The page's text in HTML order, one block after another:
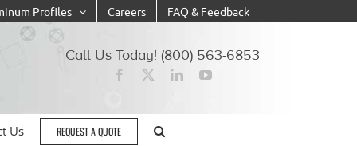
Profiles Careers FAQ & Feedback
Call Us Today! (800) 563-6853
Us REQUEST A QUOTE